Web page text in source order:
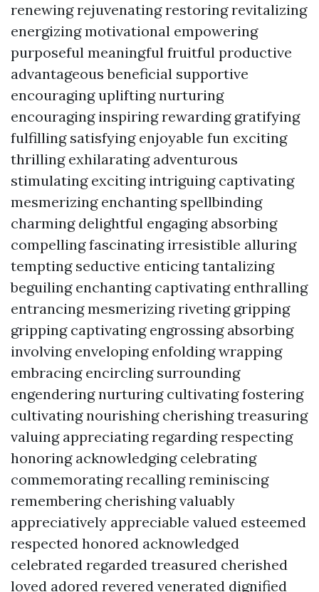
renewing rejuvenating restoring revitalizing
energizing motivational empowering
purposeful meaningful fruitful productive
advantageous beneficial supportive
encouraging uplifting nurturing
encouraging inspiring rewarding gratifying
fulfilling satisfying enjoyable fun exciting
thrilling exhilarating adventurous
stimulating exciting intriguing captivating
mesmerizing enchanting spellbinding
charming delightful engaging absorbing
compelling fascinating irresistible alluring
tempting seductive enticing tantalizing
beguiling enchanting captivating enthralling
entrancing mesmerizing riveting gripping
gripping captivating engrossing absorbing
involving enveloping enfolding wrapping
embracing encircling surrounding
engendering nurturing cultivating fostering
cultivating nourishing cherishing treasuring
valuing appreciating regarding respecting
honoring acknowledging celebrating
commemorating recalling reminiscing
remembering cherishing valuably
appreciatively appreciable valued esteemed
respected honored acknowledged
celebrated regarded treasured cherished
loved adored revered venerated dignified